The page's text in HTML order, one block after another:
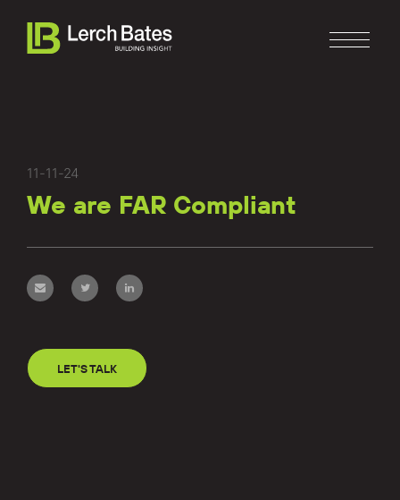
About
Clients
11-11-24
We are FAR Compliant
LET'S TALK